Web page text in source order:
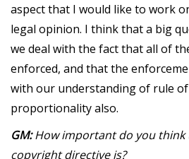
aspect that I would like to work
legal opinion. I think that a big
we deal with the fact that all of
enforced, and that the
with our understanding of rule
proportionality also.
GM:How important do you think
copyright directive is?